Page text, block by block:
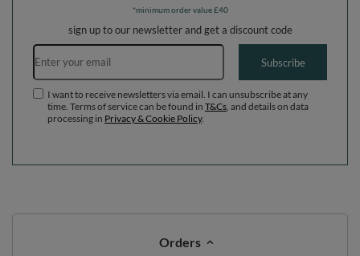
*minimum order value £40
sign up to our newsletter and get a discount code
Email address
Subscribe
I want to receive newsletters via email. I can unsubscribe at any
time. Terms of service can be found in T&Cs , and details on data
processing in Privacy & Cookie Policy.
Orders